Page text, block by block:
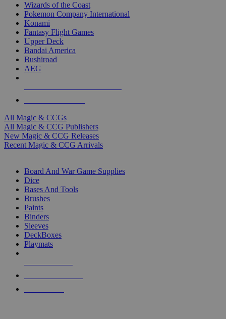
Wizards of the Coast
Pokemon Company International
Konami
Fantasy Flight Games
Upper Deck
Bandai America
Bushiroad
AEG
All Magic & CCGs
All Magic & CCG Publishers
New Magic & CCG Releases
Recent Magic & CCG Arrivals
Board And War Game Supplies
Dice
Bases And Tools
Brushes
Paints
Binders
Sleeves
DeckBoxes
Playmats